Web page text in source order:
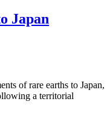
Japan
of rare earths to Japan,
a territorial